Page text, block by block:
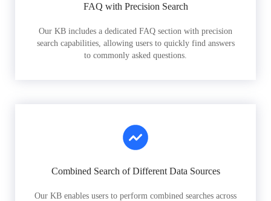
FAQ with Precision Search
Our KB includes a dedicated FAQ section with precision
search capabilities, allowing users to quickly find answers
to commonly asked questions.
Combined Search of Different Data Sources
Our KB enables users to perform combined searches across